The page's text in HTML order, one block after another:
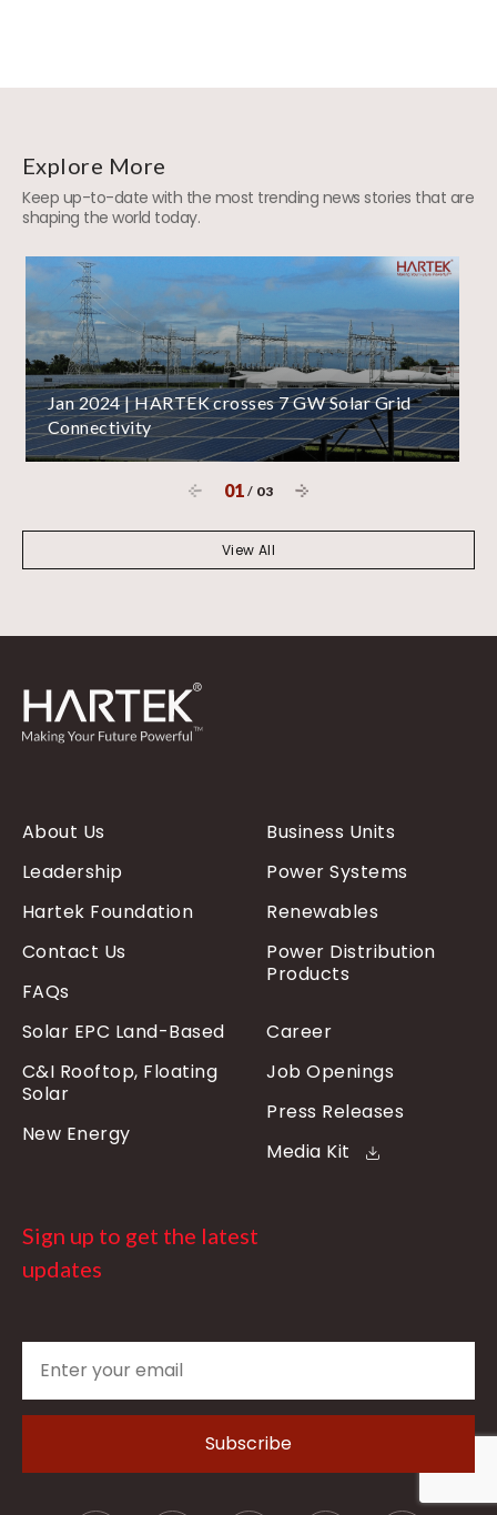
Explore More
Keep up-to-date with the most trending news stories that are
shaping the world today.
Jan 2024 | HARTEK crosses 7 GW Solar Grid
Connectivity
01 / 03
View All
About Us
Leadership
Hartek Foundation
Contact Us
FAQs
Business Units
Power Systems
Renewables
Power Distribution
Products
Solar EPC Land-Based
C&I Rooftop, Floating
Solar
New Energy
Career
Job Openings
Press Releases
Media Kit
Sign up to get the latest
updates